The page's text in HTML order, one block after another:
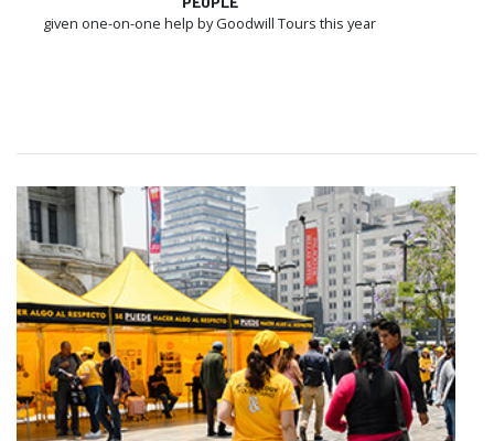
given one-on-one help by Goodwill Tours this year